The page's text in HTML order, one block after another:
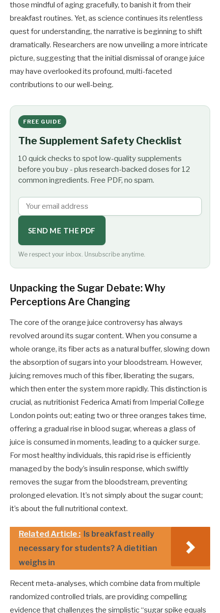
those mindful of aging gracefully, to banish it from their
breakfast routines. Yet, as science continues its relentless
quest for understanding, the narrative is beginning to shift
dramatically. Researchers are now unveiling a more intricate
picture, suggesting that the initial dismissal of orange juice
may have overlooked its profound, multi-faceted
contributions to our well-being.
FREE GUIDE
The Supplement Safety Checklist
10 quick checks to spot low-quality supplements
before you buy - plus research-backed doses for 12
common ingredients. Free PDF, no spam.
SEND ME THE PDF
We respect your inbox. Unsubscribe anytime.
Unpacking the Sugar Debate: Why
Perceptions Are Changing
The core of the orange juice controversy has always
revolved around its sugar content. When you consume a
whole orange, its fiber acts as a natural buffer, slowing down
the absorption of sugars into your bloodstream. However,
juicing removes much of this fiber, liberating the sugars,
which then enter the system more rapidly. This distinction is
crucial, as nutritionist Federica Amati from Imperial College
London points out; eating two or three oranges takes time,
offering a gradual rise in blood sugar, whereas a glass of
juice is consumed in moments, leading to a quicker surge.
For most healthy individuals, this rapid rise is efficiently
managed by the body’s insulin response, which swiftly
removes the sugar from the bloodstream, preventing
prolonged elevation. It’s not simply about the sugar count;
it’s about the full nutritional context.
Related Article : Is breakfast really
necessary for students? A dietitian
weighs in
Recent meta-analyses, which combine data from multiple
randomized controlled trials, are providing compelling
evidence that challenges the simplistic “sugar spike equals